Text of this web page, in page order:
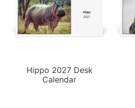
Hippo 2027 Desk
Calendar